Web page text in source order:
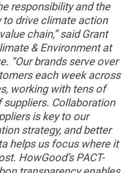
responsibility and the
to drive climate action
chain,” said Grant
& Environment at
“Our brands serve over
each week across
working with tens of
suppliers. Collaboration
is key to our
strategy, and better
helps us focus where it
HowGood’s PACT-